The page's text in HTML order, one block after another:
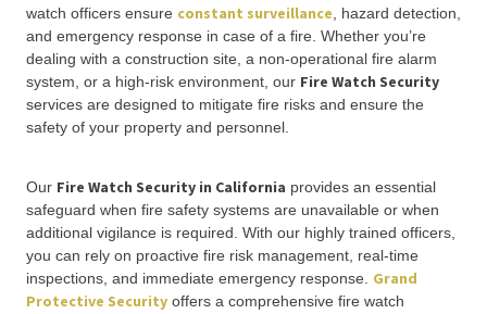
watch officers ensure constant surveillance , hazard detection,
and emergency response in case of a fire. Whether you’re
dealing with a construction site, a non-operational fire alarm
system, or a high-risk environment, our Fire Watch Security
services are designed to mitigate fire risks and ensure the
safety of your property and personnel.
Our Fire Watch Security in California provides an essential
safeguard when fire safety systems are unavailable or when
additional vigilance is required. With our highly trained officers,
you can rely on proactive fire risk management, real-time
inspections, and immediate emergency response. Grand
Protective Security offers a comprehensive fire watch